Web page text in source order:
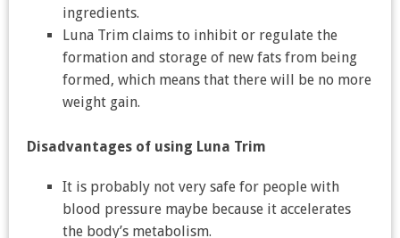
ingredients.
Luna Trim claims to inhibit or regulate the
formation and storage of new fats from being
formed, which means that there will be no more
weight gain.
Disadvantages of using Luna Trim
It is probably not very safe for people with
blood pressure maybe because it accelerates
the body’s metabolism.